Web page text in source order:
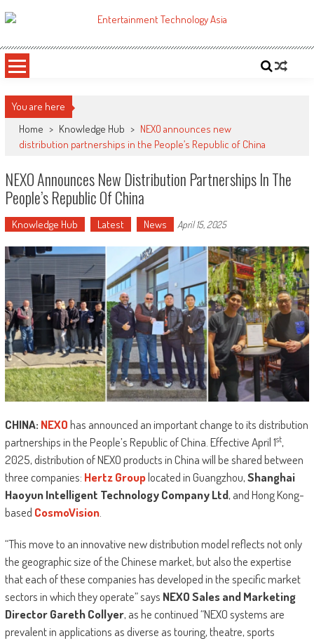
to
ETA
You are here
Home > Knowledge Hub > NEXO announces new
distribution partnerships in the People’s Republic of China
NEXO Announces New Distribution Partnerships In The
People’s Republic Of China
Knowledge Hub Latest News April 15, 2025
CHINA: NEXOhas announced an important change to its distribution
partnerships in the People’s Republic of China. Effective April 1st,
2025, distribution of NEXO products in China will be shared between
three companies: Hertz Grouplocated in Guangzhou,Shanghai
Haoyun Intelligent Technology Company Ltd, and Hong Kong-
based CosmoVision.
“This move to an innovative new distribution model reflects not only
the geographic size of the Chinese market, but also the expertise
that each of these companies has developed in the specific market
sectors in which they operate” says NEXO Sales and Marketing
Director Gareth Collyer, as he continued “NEXO systems are
prevalent in applications as diverse as touring, theatre, sports